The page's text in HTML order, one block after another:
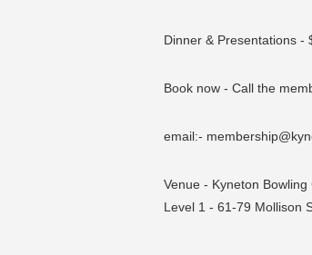
Dinner & Presentations -
Book now - Call the
email:-
Venue - Kyneton Bowling
Level 1 - 61-79 Mollison